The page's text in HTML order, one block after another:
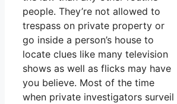
people. They’re not allowed to
trespass on private property or
go inside a person’s house to
locate clues like many television
shows as well as flicks may have
you believe. Most of the time
when private investigators surveil